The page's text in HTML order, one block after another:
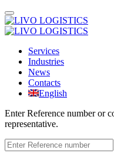
Services
Industries
News
Contacts
English
Enter Reference number or
representative.